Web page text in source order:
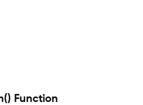
Function